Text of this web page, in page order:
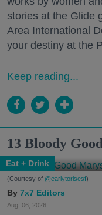
stories at the Glide
Area International
your destiny at the
Keep reading...
13 Bloody
Eat + Drink
(Courtesy of @earlytorisesf)
7x7 Editors
Aug. 06, 2026